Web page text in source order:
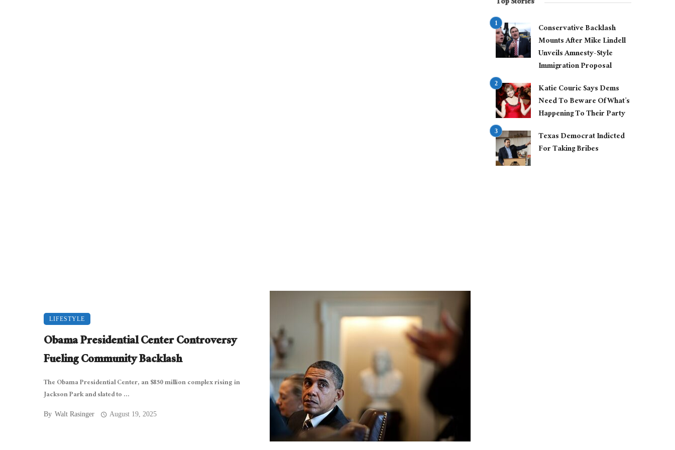
LIFESTYLE
Obama Presidential Center Controversy
Fueling Community Backlash
The Obama Presidential Center, an $850 million complex rising in
Jackson Park and slated to ...
By Walt Rasinger August 19, 2025
Conservative Backlash
Mounts After Mike Lindell
Unveils Amnesty-Style
Immigration Proposal
Katie Couric Says Dems
Need To Beware Of What’s
Happening To Their Party
Texas Democrat Indicted
For Taking Bribes